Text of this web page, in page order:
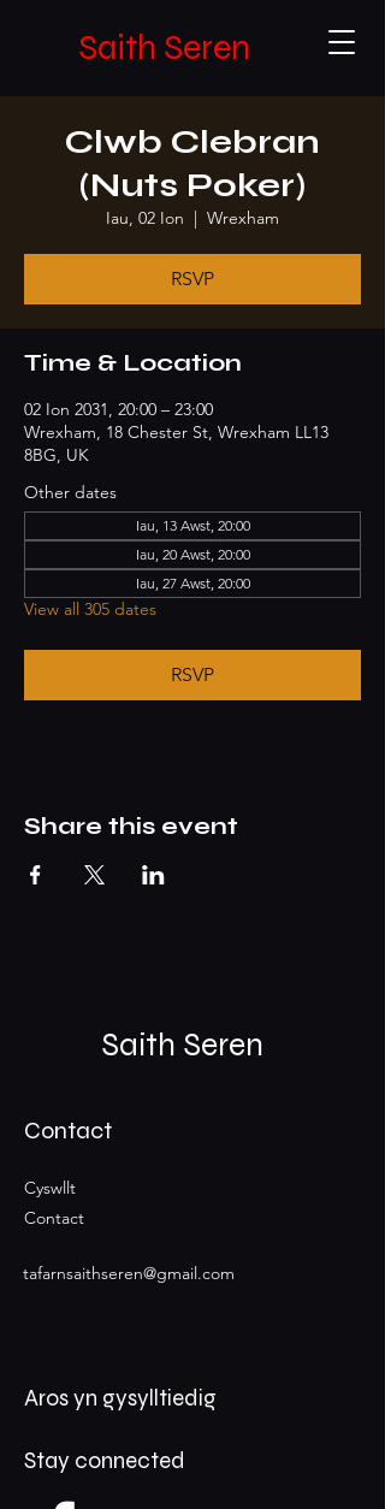
Saith Seren
Clwb Clebran
(Nuts Poker)
Iau, 02 Ion
  |
Wrexham
RSVP
Time & Location
02 Ion 2031, 20:00 – 23:00
Wrexham, 18 Chester St, Wrexham LL13
8BG, UK
Other dates
Iau, 13 Awst, 20:00
Iau, 20 Awst, 20:00
Iau, 27 Awst, 20:00
View all 305 dates
RSVP
Share this event
Saith Seren
Contact
Cyswllt
Contact
tafarnsaithseren@gmail.com
Aros yn gysylltiedig
Stay connected